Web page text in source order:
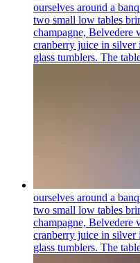
ourselves around a
two small low tables
champagne, Belvedere
cranberry juice in silver
glass tumblers. The
ourselves around a
two small low tables
champagne, Belvedere
cranberry juice in silver
glass tumblers. The